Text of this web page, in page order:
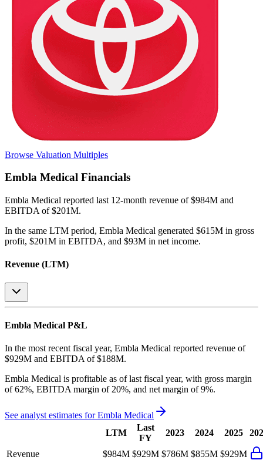
Browse Valuation Multiples
Embla Medical Financials
Embla Medical reported last 12-month revenue of $984M and
EBITDA of $201M.
In the same LTM period, Embla Medical generated $615M in gross
profit, $201M in EBITDA, and $93M in net income.
Revenue (LTM)
Embla Medical P&L
In the most recent fiscal year, Embla Medical reported revenue of
$929M and EBITDA of $188M.
Embla Medical is profitable as of last fiscal year, with gross margin
of 62%, EBITDA margin of 20%, and net margin of 9%.
See analyst estimates forEmbla Medical
LTM
Last
FY
2023 2024 2025
Revenue $984M $929M $786M $855M $929M